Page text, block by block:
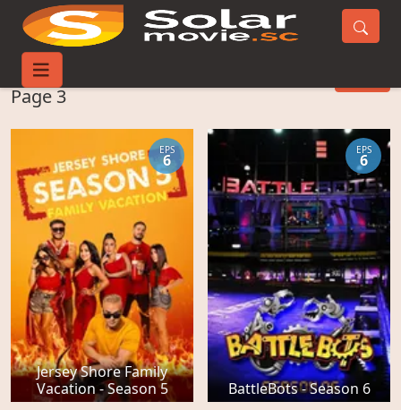
Reality-TV Movies -
Page 3
Jersey Shore Family
Vacation - Season 5
EPS
6
BattleBots - Season 6
EPS
6